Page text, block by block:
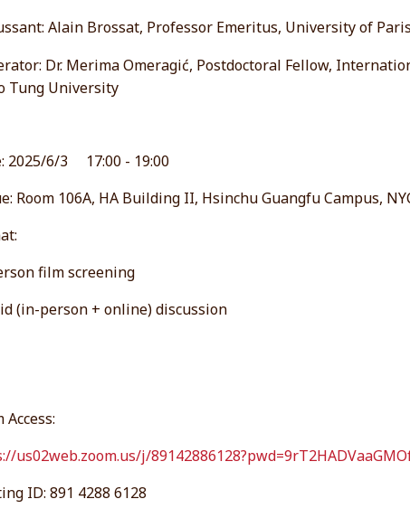
Alain Brossat, Professor Emeritus, University of
Dr. Merima Omeragić, Postdoctoral Fellow,
Tung University
2025/6/3 17:00 - 19:00
Room 106A, HA Building II, Hsinchu Guangfu Campus,
film screening
(in-person + online) discussion
Access:
us02web.zoom.us/j/
ID: 891 4288 6128